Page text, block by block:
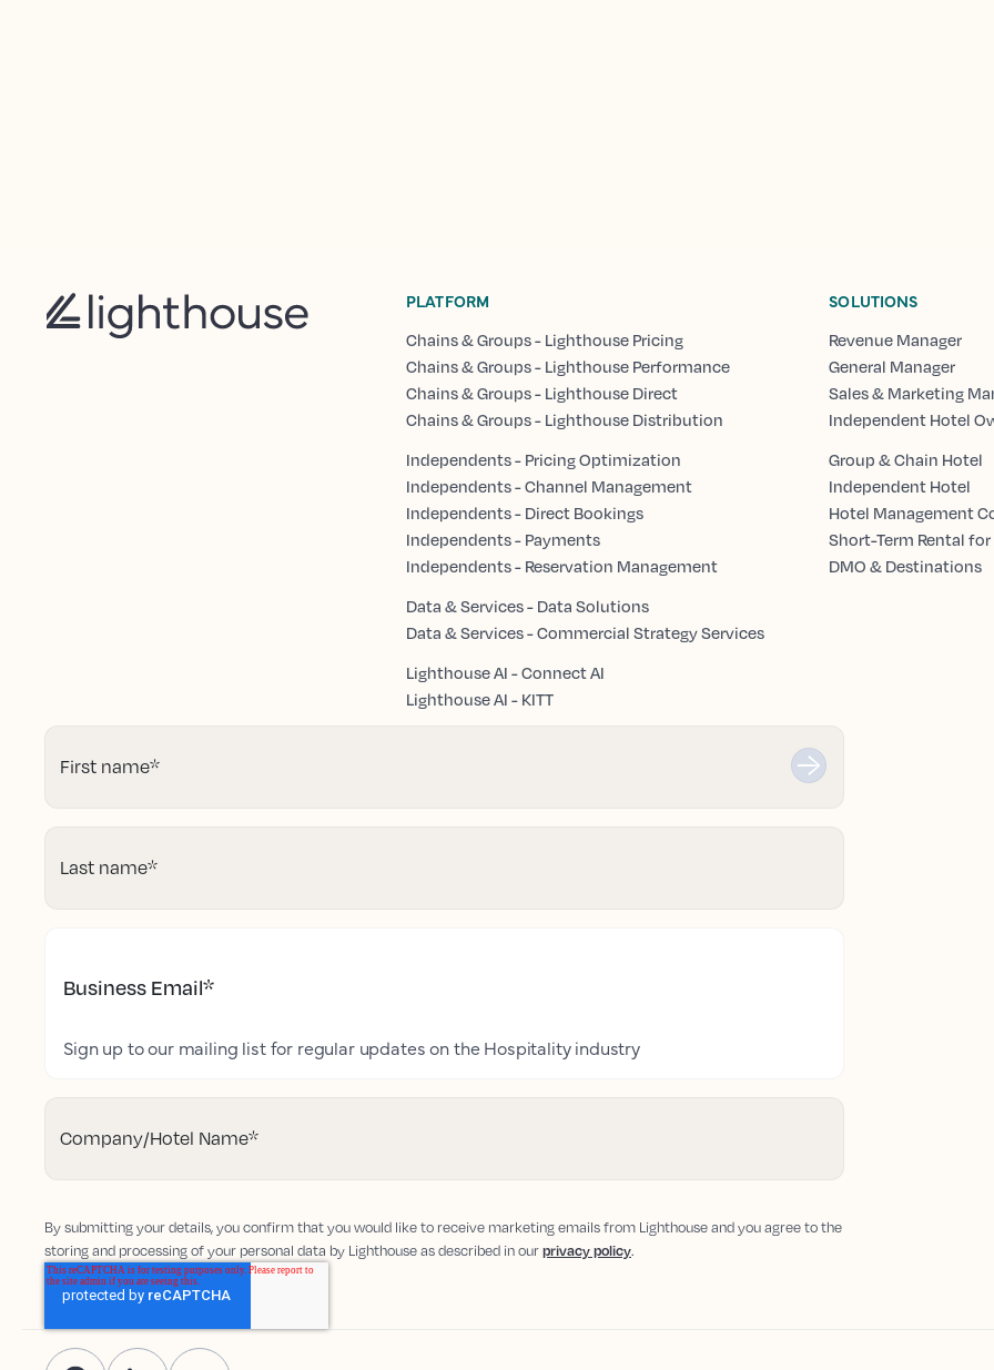
PLATFORM
Chains & Groups - Lighthouse Pricing
Chains & Groups - Lighthouse Performance
Chains & Groups - Lighthouse Direct
Chains & Groups - Lighthouse Distribution
Independents - Pricing Optimization
Independents - Channel Management
Independents - Direct Bookings
Independents - Payments
Independents - Reservation Management
Data & Services - Data Solutions
Data & Services - Commercial Strategy Services
Lighthouse AI - Connect AI
Lighthouse AI - KITT
SOLUTIONS
Revenue Manager
General Manager
Sales & Marketing
Independent Hotel
Group & Chain Hotel
Independent Hotel
Hotel Management
Short-Term Rental
DMO & Destinations
First name*
Last name*
Business Email*
Sign up to our mailing list for regular updates on the Hospitality industry
Company/Hotel Name*
By submitting your details, you confirm that you would like to receive marketing emails from Lighthouse and you agree to the
storing and processing of your personal data by Lighthouse as described in ourprivacy policy.